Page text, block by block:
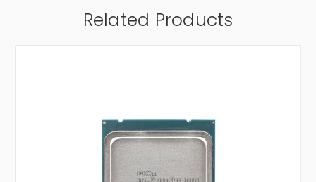
Related Products